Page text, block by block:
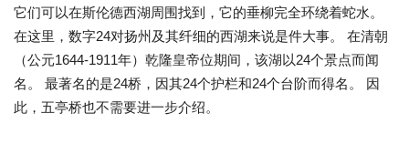
它们可以在斯伦德西湖周围找到，它的垂柳完全环绕着蛇水。
在这里，数字24对扬州及其纤细的西湖来说是件大事。 在清朝
（公元1644-1911年）乾隆皇帝位期间，该湖以24个景点而闻
名。 最著名的是24桥，因其24个护栏和24个台阶而得名。 因
此，五亭桥也不需要进一步介绍。